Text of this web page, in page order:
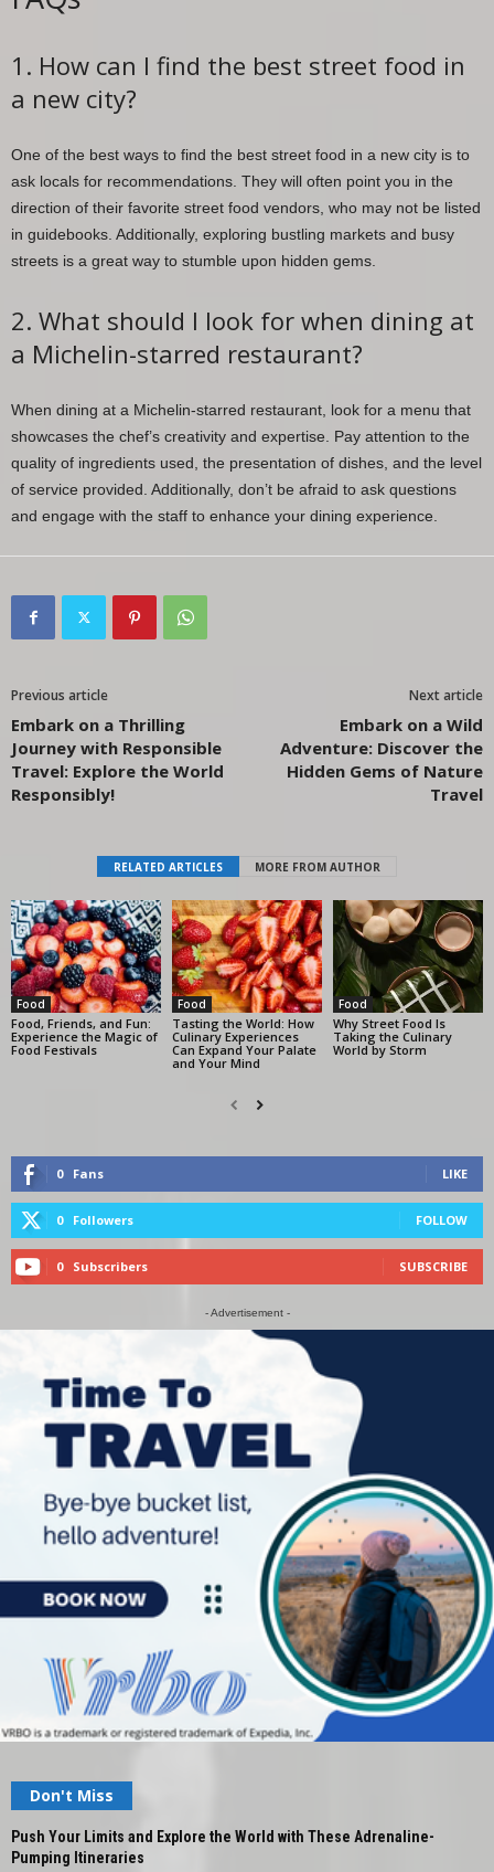
1. How can I find the best street food in
a new city?
One of the best ways to find the best street food in a new city is to
ask locals for recommendations. They will often point you in the
direction of their favorite street food vendors, who may not be listed
in guidebooks. Additionally, exploring bustling markets and busy
streets is a great way to stumble upon hidden gems.
2. What should I look for when dining at
a Michelin-starred restaurant?
When dining at a Michelin-starred restaurant, look for a menu that
showcases the chef’s creativity and expertise. Pay attention to the
quality of ingredients used, the presentation of dishes, and the level
of service provided. Additionally, don’t be afraid to ask questions
and engage with the staff to enhance your dining experience.
Previous article
Embark on a Thrilling
Journey with Responsible
Travel: Explore the World
Responsibly!
Next article
Embark on a Wild
Adventure: Discover the
Hidden Gems of Nature
Travel
RELATED ARTICLES MORE FROM AUTHOR
Food
Food, Friends, and Fun:
Experience the Magic of
Food Festivals
Food
Tasting the World: How
Culinary Experiences
Can Expand Your Palate
and Your Mind
Food
Why Street Food Is
Taking the Culinary
World by Storm
0 Fans LIKE
0 Followers FOLLOW
0 Subscribers SUBSCRIBE
- Advertisement -
Don't Miss
Push Your Limits and Explore the World with These Adrenaline-
Pumping Itineraries